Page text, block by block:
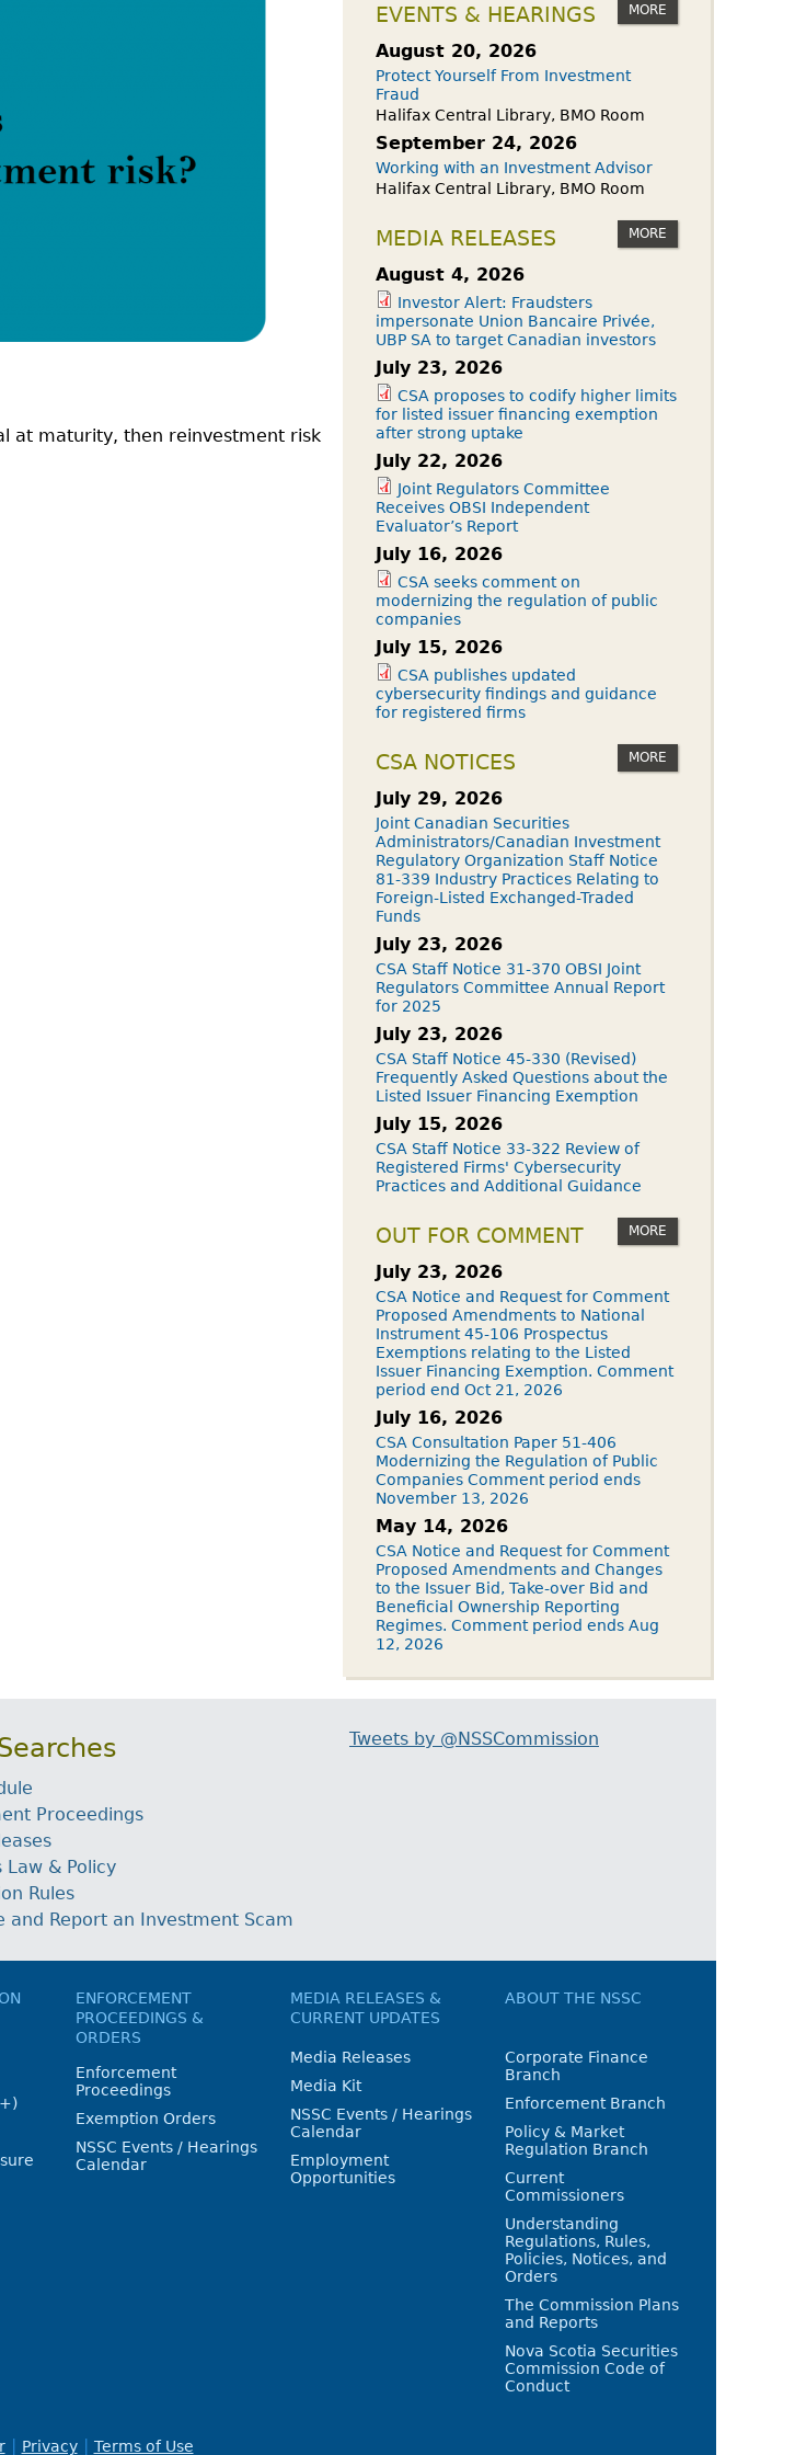
Trading
at maturity, then reinvestment risk
EVENTS & HEARINGS MORE
August 20, 2026
Protect Yourself From Investment
Fraud
Halifax Central Library, BMO Room
September 24, 2026
Working with an Investment Advisor
Halifax Central Library, BMO Room
MEDIA RELEASES MORE
August 4, 2026
Investor Alert: Fraudsters
impersonate Union Bancaire Privée,
UBP SA to target Canadian investors
July 23, 2026
CSA proposes to codify higher limits
for listed issuer financing exemption
after strong uptake
July 22, 2026
Joint Regulators Committee
Receives OBSI Independent
Evaluator’s Report
July 16, 2026
CSA seeks comment on
modernizing the regulation of public
companies
July 15, 2026
CSA publishes updated
cybersecurity findings and guidance
for registered firms
CSA NOTICES MORE
July 29, 2026
Joint Canadian Securities
Administrators/Canadian Investment
Regulatory Organization Staff Notice
81-339 Industry Practices Relating to
Foreign-Listed Exchanged-Traded
Funds
July 23, 2026
CSA Staff Notice 31-370 OBSI Joint
Regulators Committee Annual Report
for 2025
July 23, 2026
CSA Staff Notice 45-330 (Revised)
Frequently Asked Questions about the
Listed Issuer Financing Exemption
July 15, 2026
CSA Staff Notice 33-322 Review of
Registered Firms' Cybersecurity
Practices and Additional Guidance
OUT FOR COMMENT MORE
July 23, 2026
CSA Notice and Request for Comment
Proposed Amendments to National
Instrument 45-106 Prospectus
Exemptions relating to the Listed
Issuer Financing Exemption. Comment
period end Oct 21, 2026
July 16, 2026
CSA Consultation Paper 51-406
Modernizing the Regulation of Public
Companies Comment period ends
November 13, 2026
May 14, 2026
CSA Notice and Request for Comment
Proposed Amendments and Changes
to the Issuer Bid, Take-over Bid and
Beneficial Ownership Reporting
Regimes. Comment period ends Aug
12, 2026
Proceedings
Law & Policy
Rules
and Report an Investment Scam
Tweets by @NSSCommission
ENFORCEMENT
PROCEEDINGS &
ORDERS
Enforcement
Proceedings
Exemption Orders
NSSC Events / Hearings
Calendar
MEDIA RELEASES &
CURRENT UPDATES
Media Releases
Media Kit
NSSC Events / Hearings
Calendar
Employment
Opportunities
ABOUT THE NSSC
Corporate Finance
Branch
Enforcement Branch
Policy & Market
Regulation Branch
Current
Commissioners
Understanding
Regulations, Rules,
Policies, Notices, and
Orders
The Commission Plans
and Reports
Nova Scotia Securities
Commission Code of
Conduct
Privacy Terms of Use